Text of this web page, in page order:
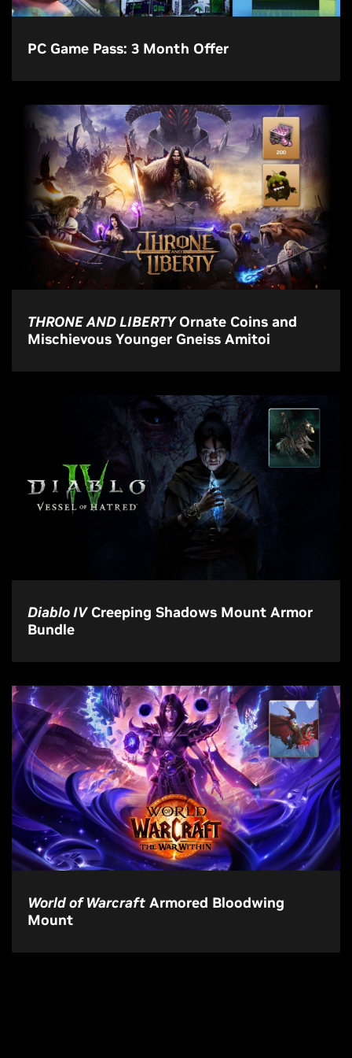
PC Game Pass: 3 Month Offer
THRONE AND LIBERTYOrnate Coins and
Mischievous Younger Gneiss Amitoi
Diablo IVCreeping Shadows Mount Armor
Bundle
World of Warcraft Armored Bloodwing
Mount